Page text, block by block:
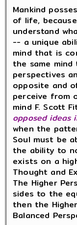
Mankind
of life,
understand
-- a unique
mind that is
the same
perspectives
opposite and
perceive from
mind F. Scott
opposed ideas
when the
Soul must be
the ability to
exists on a
Thought and
The Higher
sides to the
then the
Balanced